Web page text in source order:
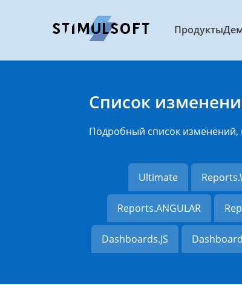
Продукты
Список
Подробный список
Ultimate
Reports.ANGULAR
Dashboards.JS